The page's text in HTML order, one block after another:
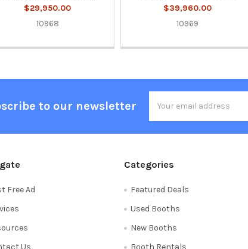
$29,950.00
10968
$39,960.00
10969
to our newsletter
Address
Free Ad
Us
Categories
Featured Deals
Used Booths
New Booths
Booth Rentals